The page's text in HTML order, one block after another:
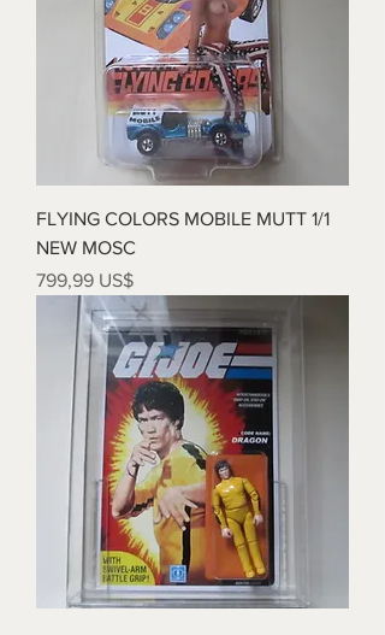
FLYING COLORS MOBILE MUTT 1/1
NEW MOSC
Precio
799,99 US$